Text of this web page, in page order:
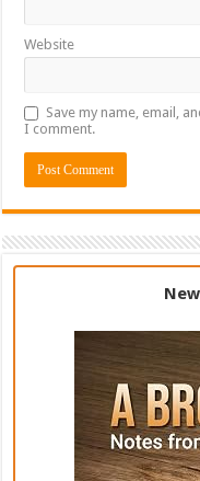
Website
Save my name, email,
I comment.